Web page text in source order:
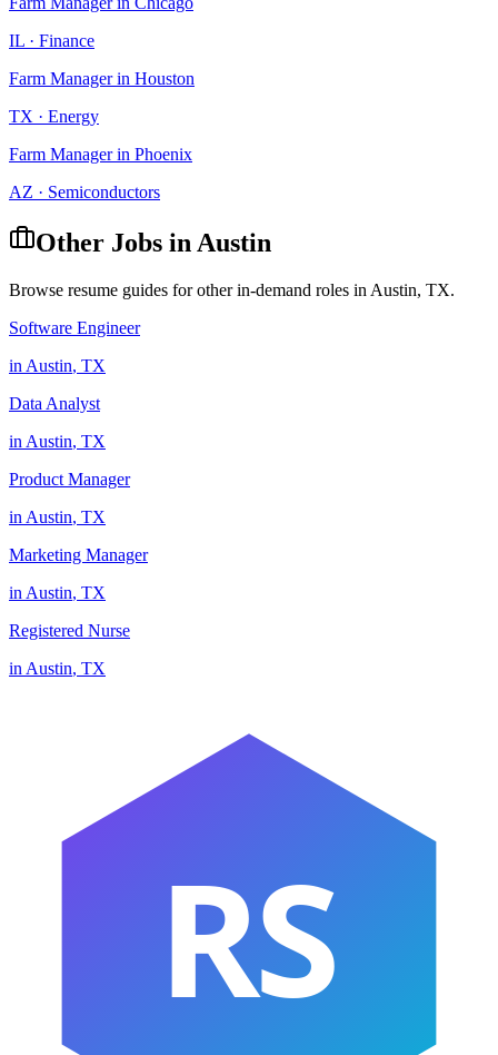
IL · Finance
Farm Managerin Houston
TX · Energy
Farm Managerin Phoenix
AZ · Semiconductors
Other Jobs in Austin
Browse resume guides for other in-demand roles in Austin, TX.
Software Engineer
in Austin, TX
Data Analyst
in Austin, TX
Product Manager
in Austin, TX
Marketing Manager
in Austin, TX
Registered Nurse
in Austin, TX
RS